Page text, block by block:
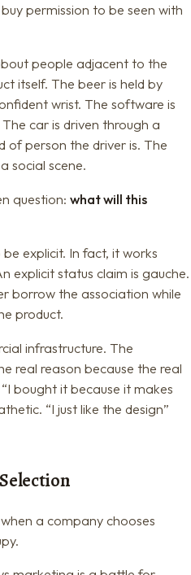
permission to be seen with
people adjacent to the
itself. The beer is held by
wrist. The software is
car is driven through a
of person the driver is. The
social scene.
question: what will this
explicit. In fact, it works
explicit status claim is gauche.
borrow the association while
product.
infrastructure. The
real reason because the real
bought it because it makes
“I just like the design”
a company chooses